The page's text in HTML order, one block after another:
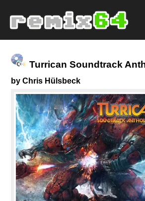
Turrican Soundtrack
by Chris Hülsbeck